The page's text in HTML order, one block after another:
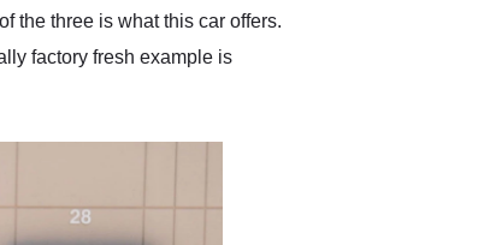
the three is what this car offers.
factory fresh example is